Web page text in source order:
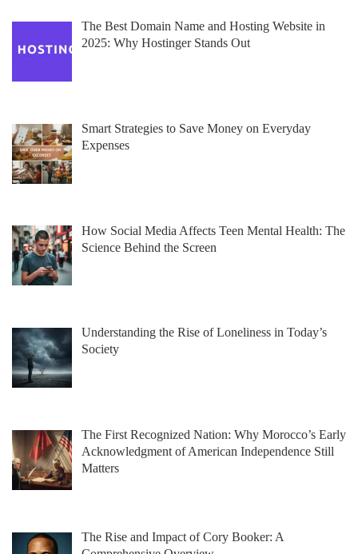
The Best Domain Name and Hosting Website in
2025: Why Hostinger Stands Out
Smart Strategies to Save Money on Everyday
Expenses
How Social Media Affects Teen Mental Health: The
Science Behind the Screen
Understanding the Rise of Loneliness in Today’s
Society
The First Recognized Nation: Why Morocco’s Early
Acknowledgment of American Independence Still
Matters
The Rise and Impact of Cory Booker: A